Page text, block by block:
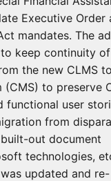
Executive Order
mandates. The
keep continuity of
the new CLMS
to preserve
functional user
from
out document
technologies,
updated and re-